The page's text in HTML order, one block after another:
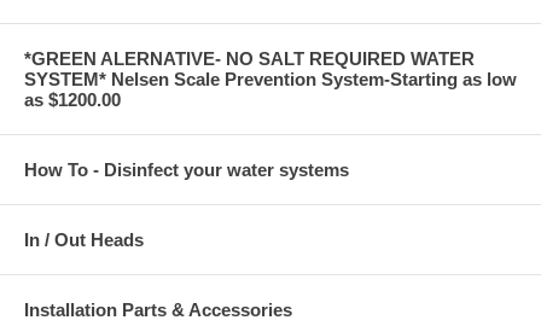
*GREEN ALERNATIVE- NO SALT REQUIRED WATER
SYSTEM* Nelsen Scale Prevention System-Starting as low
as $1200.00
How To - Disinfect your water systems
In / Out Heads
Installation Parts & Accessories